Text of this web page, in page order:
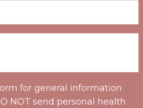
for general information
NOT send personal health